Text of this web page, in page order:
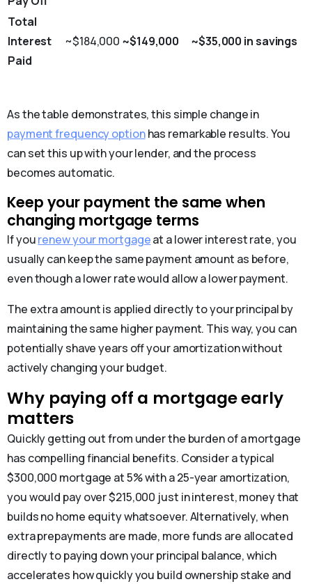
Total
Interest
Paid
~$184,000 ~$149,000 ~$35,000 in savings
As the table demonstrates, this simple change in
payment frequency optionhas remarkable results. You
can set this up with your lender, and the process
becomes automatic.
Keep your payment the same when
changing mortgage terms
If yourenew your mortgageat a lower interest rate, you
usually can keep the same payment amount as before,
even though a lower rate would allow a lower payment.
The extra amount is applied directly to your principal by
maintaining the same higher payment. This way, you can
potentially shave years off your amortization without
actively changing your budget.
Why paying off a mortgage early
matters
Quickly getting out from under the burden of a mortgage
has compelling financial benefits. Consider a typical
$300,000 mortgage at 5% with a 25-year amortization,
you would pay over $215,000 just in interest, money that
builds no home equity whatsoever. Alternatively, when
extra prepayments are made, more funds are allocated
directly to paying down your principal balance, which
accelerates how quickly you build ownership stake and